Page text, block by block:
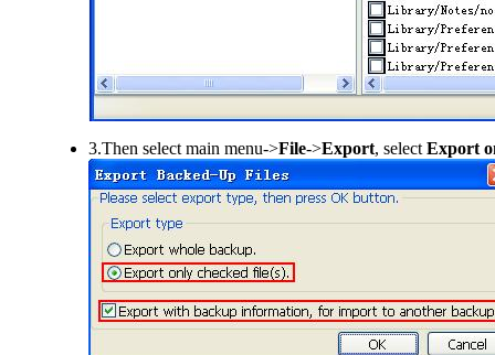
3.Then select main menu->File->Export, select Export